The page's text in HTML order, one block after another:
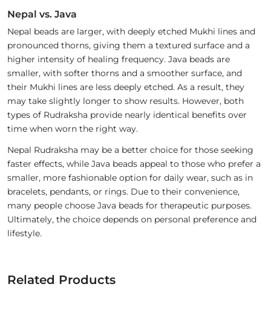
Nepal vs. Java
Nepal beads are larger, with deeply etched Mukhi lines and
pronounced thorns, giving them a textured surface and a
higher intensity of healing frequency. Java beads are
smaller, with softer thorns and a smoother surface, and
their Mukhi lines are less deeply etched. As a result, they
may take slightly longer to show results. However, both
types of Rudraksha provide nearly identical benefits over
time when worn the right way.
Nepal Rudraksha may be a better choice for those seeking
faster effects, while Java beads appeal to those who prefer a
smaller, more fashionable option for daily wear, such as in
bracelets, pendants, or rings. Due to their convenience,
many people choose Java beads for therapeutic purposes.
Ultimately, the choice depends on personal preference and
lifestyle.
Related Products